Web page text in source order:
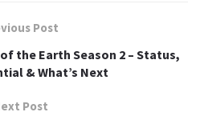
Post
the Earth Season 2 – Status,
& What’s Next
Post